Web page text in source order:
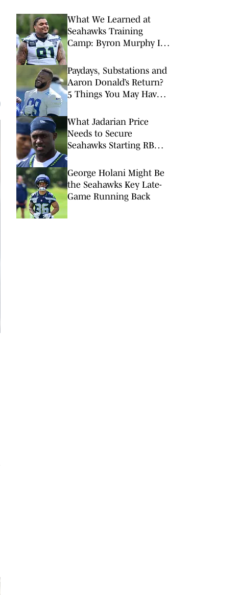
What We Learned at
Seahawks Training
Camp: Byron Murphy II
Paydays, Substations and
Aaron Donald’s Return?
5 Things You May Have
Camps This Week
What Jadarian Price
Needs to Secure
Seahawks Starting RB
George Holani Might Be
the Seahawks Key Late-
Game Running Back